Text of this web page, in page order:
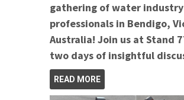
gathering of water industry
professionals in Bendigo,
Australia! Join us at Stand
two days of insightful
READ MORE